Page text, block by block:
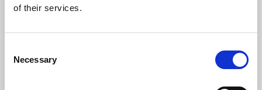
of their services.
Selection
Necessary